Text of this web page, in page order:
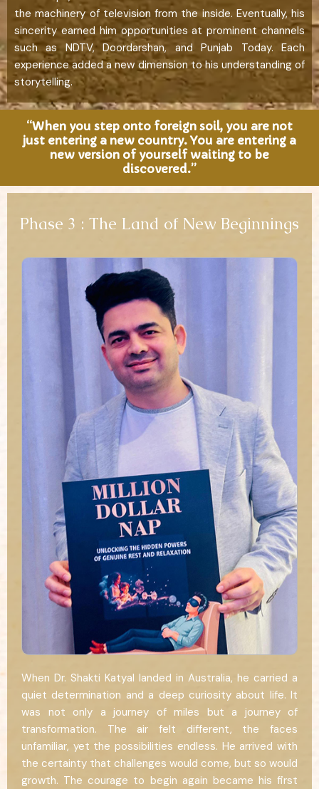
the machinery of television from the inside. Eventually, his
sincerity earned him opportunities at prominent channels
such as NDTV, Doordarshan, and Punjab Today. Each
experience added a new dimension to his understanding of
storytelling.
“When you step onto foreign soil, you are not
just entering a new country. You are entering a
new version of yourself waiting to be
discovered.”
Phase 3 : The Land of New Beginnings
When Dr. Shakti Katyal landed in Australia, he carried a
quiet determination and a deep curiosity about life. It
was not only a journey of miles but a journey of
transformation. The air felt different, the faces
unfamiliar, yet the possibilities endless. He arrived with
the certainty that challenges would come, but so would
growth. The courage to begin again became his first